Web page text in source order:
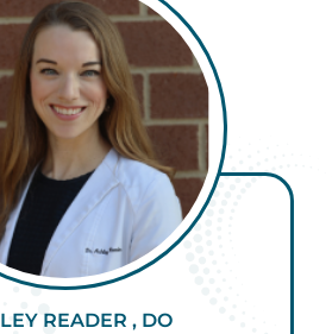
READER , DO